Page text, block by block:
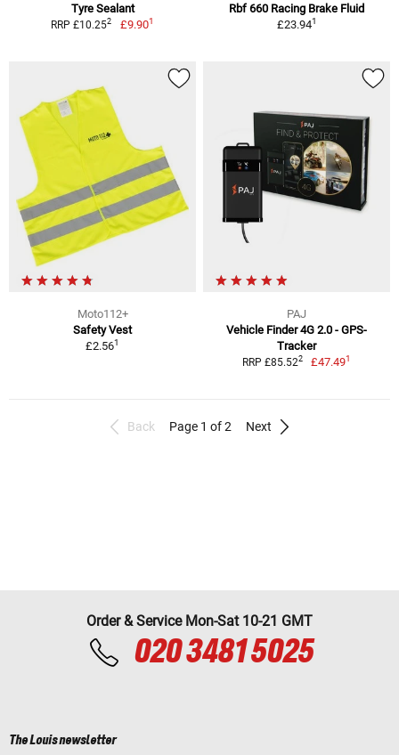
Tyre Sealant
RRP £10.252 £9.901
Rbf 660 Racing Brake Fluid
£23.941
Moto112+
Safety Vest
£2.561
PAJ
Vehicle Finder 4G 2.0 - GPS-
Tracker
RRP £85.522 £47.491
Back Page 1 of 2 Next
Order & Service Mon-Sat 10-21 GMT
020 3481 5025
The Louis newsletter